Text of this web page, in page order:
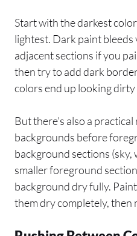
Start with the darkest
lightest. Dark paint
adjacent sections if you
then try to add dark
colors end up looking
But there’s also a
backgrounds before
background sections (sky,
smaller foreground
background dry fully.
them dry completely, then